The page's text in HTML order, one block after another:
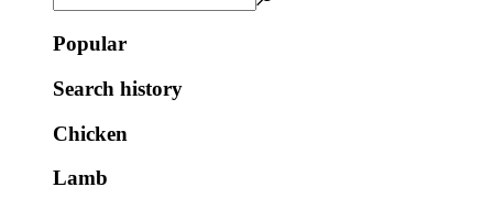
Popular
Search history
Chicken
Lamb